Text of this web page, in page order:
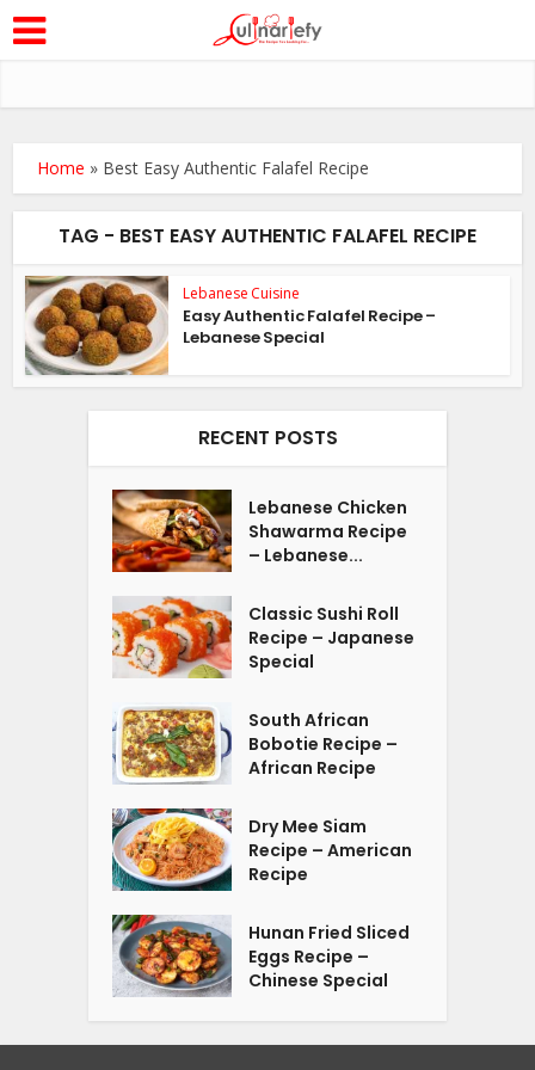
Home » Best Easy Authentic Falafel Recipe
TAG - BEST EASY AUTHENTIC FALAFEL RECIPE
Lebanese Cuisine
Easy Authentic Falafel Recipe –
Lebanese Special
RECENT POSTS
Lebanese Chicken
Shawarma Recipe
– Lebanese...
Classic Sushi Roll
Recipe – Japanese
Special
South African
Bobotie Recipe –
African Recipe
Dry Mee Siam
Recipe – American
Recipe
Hunan Fried Sliced
Eggs Recipe –
Chinese Special